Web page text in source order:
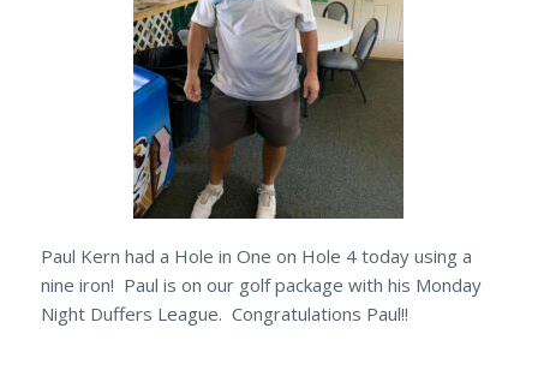
Paul Kern had a Hole in One on Hole 4 today using a
nine iron! Paul is on our golf package with his Monday
Night Duffers League. Congratulations Paul!!